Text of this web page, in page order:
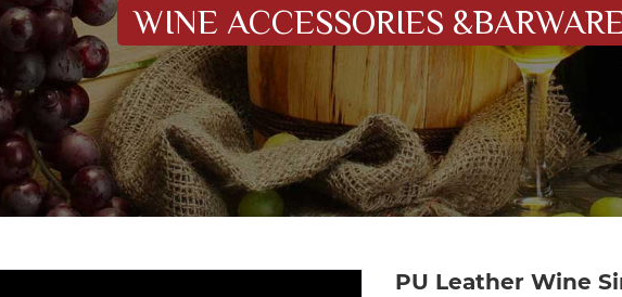
WINE ACCESSORIES
PU Leather Wine